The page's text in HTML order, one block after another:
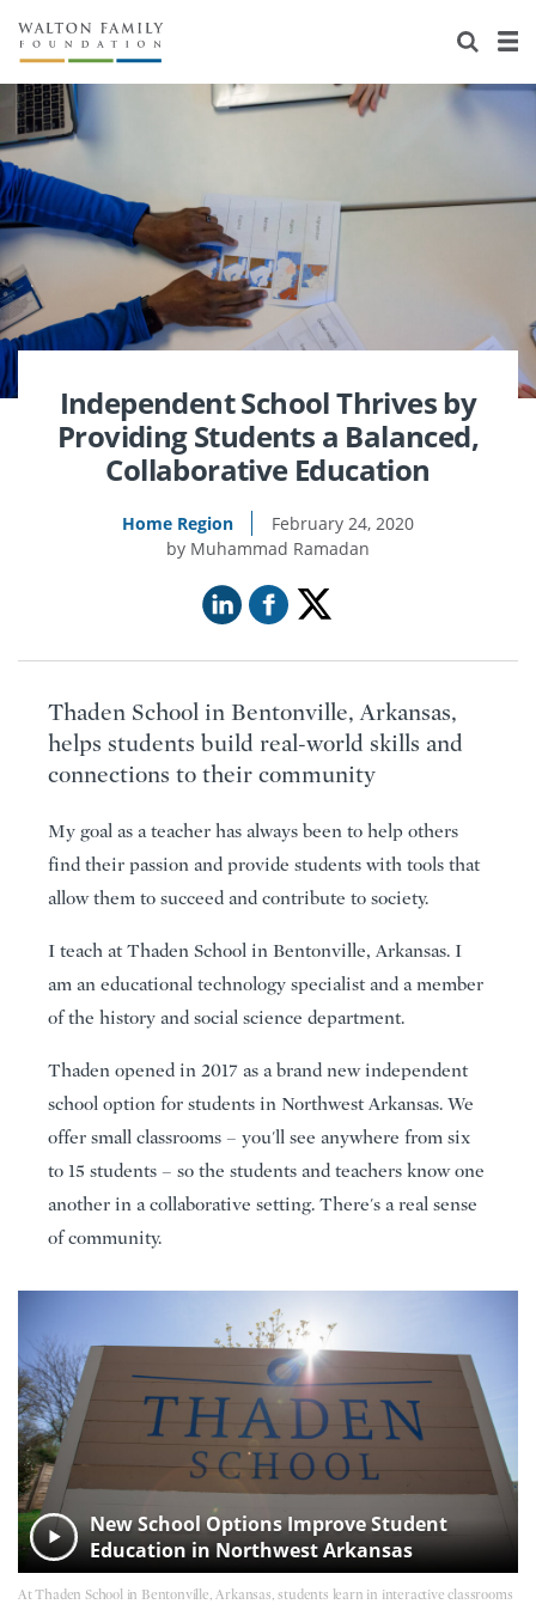
About Us
Staff
Newsroom
Reports & Financials
Stories
Our Work
Education
Environment
Home Region
Learning
Knowledge Center
Flashcards
Resources for Grantees
Design Excellence
Careers
Opportunity Survey 2026
Independent School Thrives by
Providing Students a Balanced,
Collaborative Education
Home Region
February 24, 2020
Muhammad Ramadan
Thaden School in Bentonville, Arkansas,
helps students build real-world skills and
connections to their community
My goal as a teacher has always been to help others
find their passion and provide students with tools that
allow them to succeed and contribute to society.
I teach at Thaden School in Bentonville, Arkansas. I
am an educational technology specialist and a member
of the history and social science department.
Thaden opened in 2017 as a brand new independent
school option for students in Northwest Arkansas. We
offer small classrooms – you'll see anywhere from six
to 15 students – so the students and teachers know one
another in a collaborative setting. There's a real sense
of community.
New School Options Improve Student
Education in Northwest Arkansas
At Thaden School in Bentonville, Arkansas, students learn in interactive classrooms